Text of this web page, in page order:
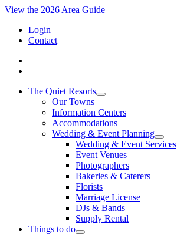
View the 2026 Area Guide
Login
Contact
The Quiet Resorts
Our Towns
Information Centers
Accommodations
Wedding & Event Planning
Wedding & Event Services
Event Venues
Photographers
Bakeries & Caterers
Florists
Marriage License
DJs & Bands
Supply Rental
Things to do